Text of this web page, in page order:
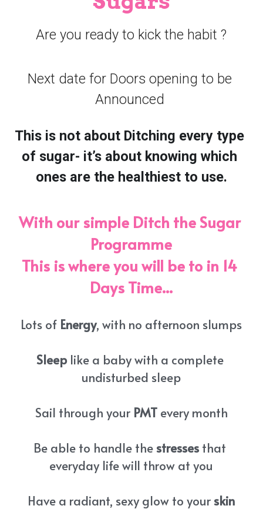
Book Consultation
Are you ready to kick the habit ?
Next date for Doors opening to be
Announced ​
This is not about Ditching every type
of sugar- it’s about knowing which
ones are the healthiest to use.
With our simple Ditch the Sugar
Programme
This is where you will be to in 14
Days Time...
Lots of Energy, with no afternoon slumps
Sleep like a baby with a complete
undisturbed sleep
Sail through your PMT every month
Be able to handle the stresses that
everyday life will throw at you
Have a radiant, sexy glow to your skin